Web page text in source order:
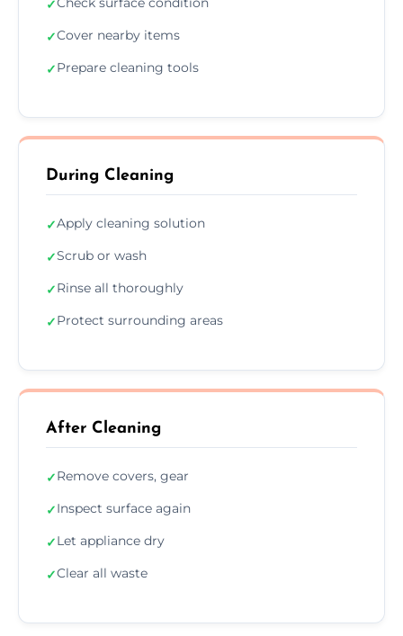
✓
✓Cover nearby items
✓Prepare cleaning tools
During Cleaning
✓Apply cleaning solution
✓Scrub or wash
✓Rinse all thoroughly
✓Protect surrounding areas
After Cleaning
✓Remove covers, gear
✓Inspect surface again
✓Let appliance dry
✓Clear all waste